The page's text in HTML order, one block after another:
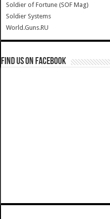
Soldier of Fortune (SOF Mag)
Soldier Systems
World.Guns.RU
Find us on Facebook